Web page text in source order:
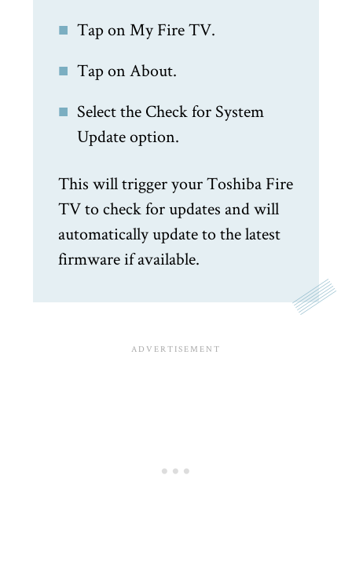
Tap on My Fire TV.
Tap on About.
Select the Check for System
Update option.
This will trigger your Toshiba Fire
TV to check for updates and will
automatically update to the latest
firmware if available.